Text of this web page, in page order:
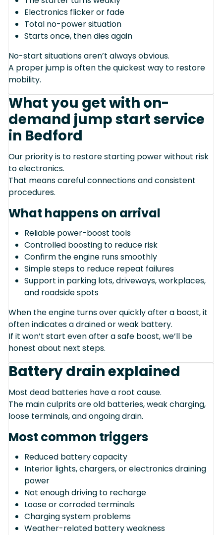
Electronics flicker or fade
Total no-power situation
Starts once, then dies again
No-start situations aren’t always obvious.
A proper jump is often the quickest way to restore
mobility.
What you get with on-
demand jump start service
in Bedford
Our priority is to restore starting power without risk
to electronics.
That means careful connections and consistent
procedures.
What happens on arrival
Reliable power-boost tools
Controlled boosting to reduce risk
Confirm the engine runs smoothly
Simple steps to reduce repeat failures
Support in parking lots, driveways, workplaces,
and roadside spots
When the engine turns over quickly after a boost, it
often indicates a drained or weak battery.
If it won’t start even after a safe boost, we’ll be
honest about next steps.
Battery drain explained
Most dead batteries have a root cause.
The main culprits are old batteries, weak charging,
loose terminals, and ongoing drain.
Most common triggers
Reduced battery capacity
Interior lights, chargers, or electronics draining
power
Not enough driving to recharge
Loose or corroded terminals
Charging system problems
Weather-related battery weakness